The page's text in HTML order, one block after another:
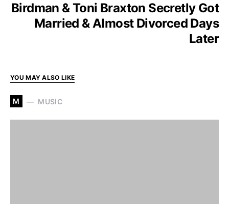
Birdman & Toni Braxton Secretly Got
Married & Almost Divorced Days
Later
YOU MAY ALSO LIKE
M MUSIC